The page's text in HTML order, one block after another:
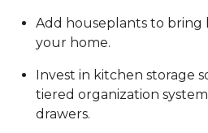
Add houseplants to bring
your home.
Invest in kitchen storage
tiered organization
drawers.